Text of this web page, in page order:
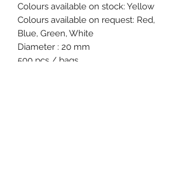
Colours available on stock: Yellow
Colours available on request: Red,
Blue, Green, White
Diameter : 20 mm
500 pcs / bags